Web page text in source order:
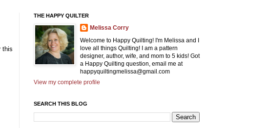
this
THE HAPPY QUILTER
Melissa Corry
Welcome to Happy Quilting! I'm Melissa and I
love all things Quilting! I am a pattern
designer, author, wife, and mom to 5 kids! Got
a Happy Quilting question, email me at
happyquiltingmelissa@gmail.com
View my complete profile
SEARCH THIS BLOG